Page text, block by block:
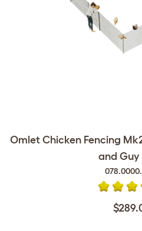
Omlet Chicken Fencing
and Guy